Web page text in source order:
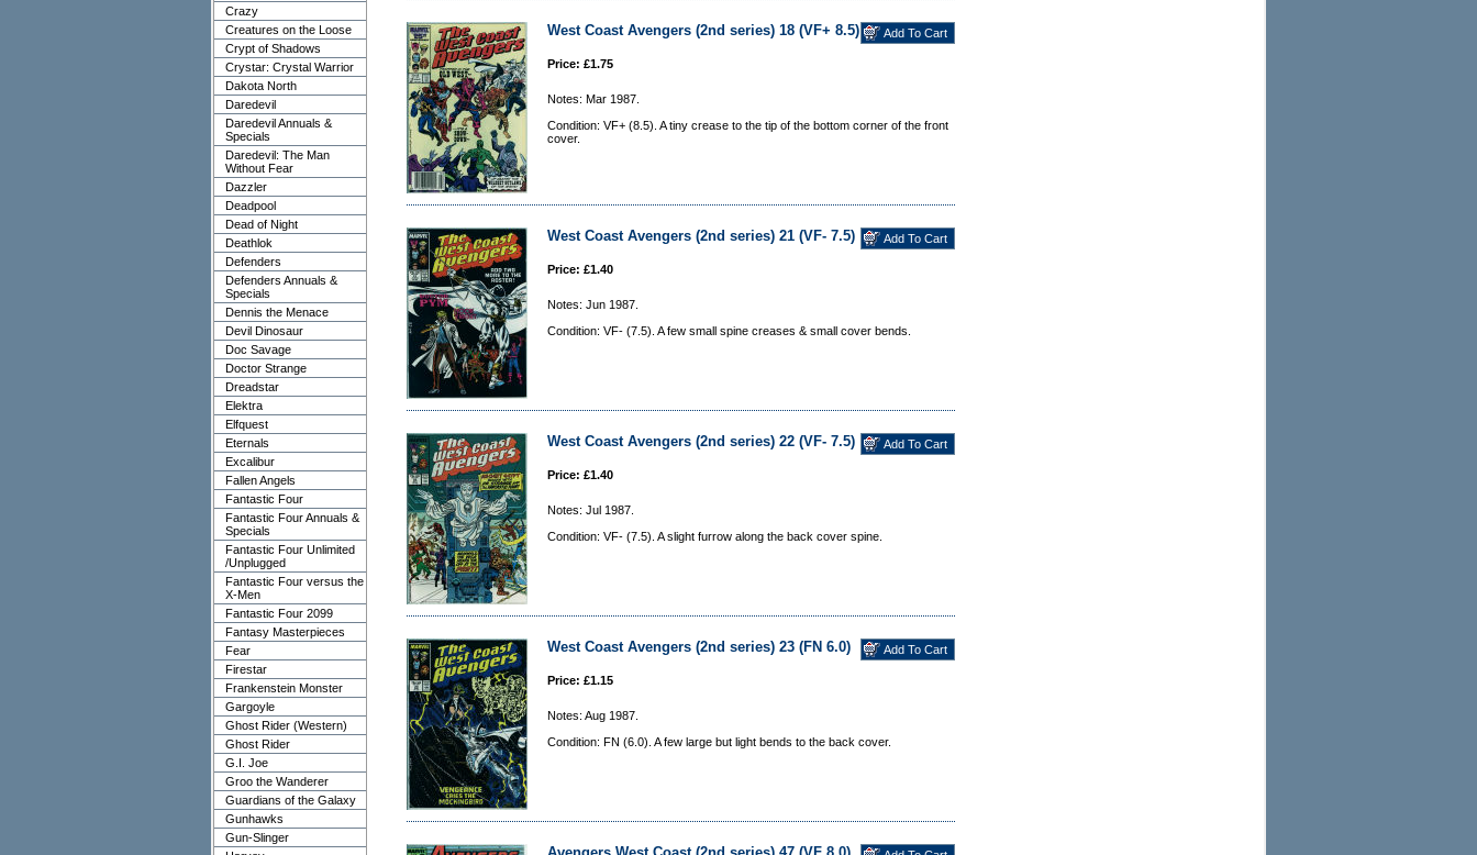
Crazy
Creatures on the Loose
Crypt of Shadows
Crystar: Crystal Warrior
Dakota North
Daredevil
Daredevil Annuals &
Specials
Daredevil: The Man
Without Fear
Dazzler
Deadpool
Dead of Night
Deathlok
Defenders
Defenders Annuals &
Specials
Dennis the Menace
Devil Dinosaur
Doc Savage
Doctor Strange
Dreadstar
Elektra
Elfquest
Eternals
Excalibur
Fallen Angels
Fantastic Four
Fantastic Four Annuals &
Specials
Fantastic Four Unlimited
/Unplugged
Fantastic Four versus the
X-Men
Fantastic Four 2099
Fantasy Masterpieces
Fear
Firestar
Frankenstein Monster
Gargoyle
Ghost Rider (Western)
Ghost Rider
G.I. Joe
Groo the Wanderer
Guardians of the Galaxy
Gunhawks
Gun-Slinger
West Coast Avengers (2nd series) 18 (VF+ 8.5)
Price: £1.75
Notes: Mar 1987.
Condition: VF+ (8.5). A tiny crease to the tip of the bottom corner of the front
cover.
West Coast Avengers (2nd series) 21 (VF- 7.5)
Price: £1.40
Notes: Jun 1987.
Condition: VF- (7.5). A few small spine creases & small cover bends.
West Coast Avengers (2nd series) 22 (VF- 7.5)
Price: £1.40
Notes: Jul 1987.
Condition: VF- (7.5). A slight furrow along the back cover spine.
West Coast Avengers (2nd series) 23 (FN 6.0)
Price: £1.15
Notes: Aug 1987.
Condition: FN (6.0). A few large but light bends to the back cover.